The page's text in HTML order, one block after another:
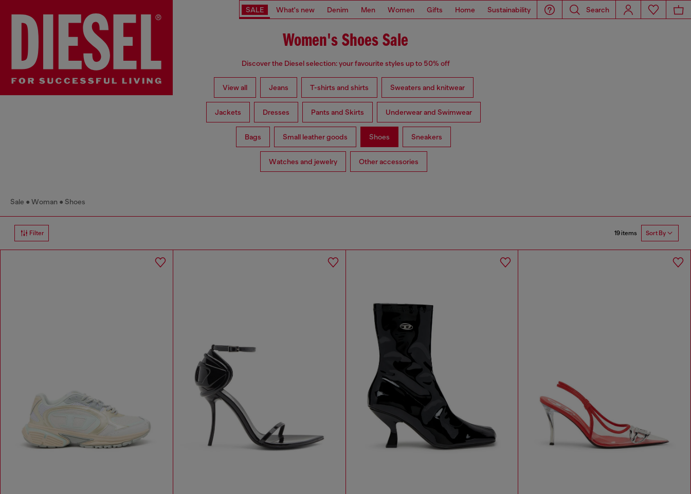
SALE What's new Denim Men Women Gifts Home Sustainability Search
Women's Shoes Sale
Discover the Diesel selection: your favourite styles up to 50% off
View all Jeans T-shirts and shirts Sweaters and knitwear
Jackets Dresses Pants and Skirts Underwear and Swimwear
Bags Small leather goods Shoes Sneakers
Watches and jewelry Other accessories
Sale Woman Shoes
Filter 19 items Sort By